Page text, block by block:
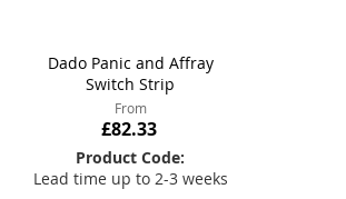
Dado Panic and Affray
Switch Strip
From
£82.33
Product Code:
Lead time up to 2-3 weeks